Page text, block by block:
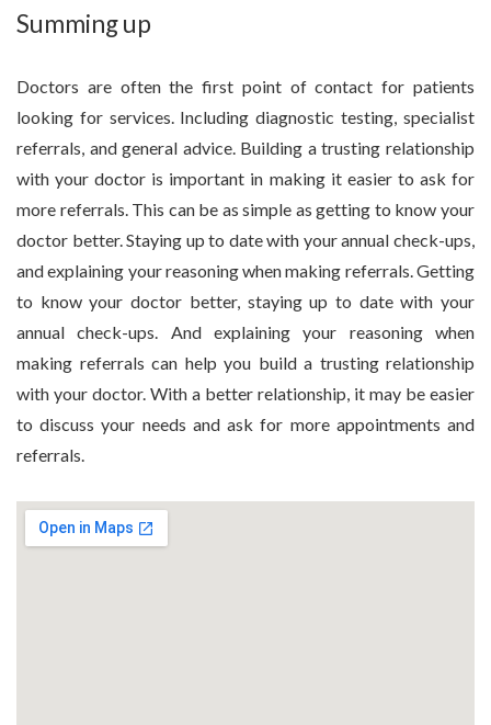
Summing up
Doctors are often the first point of contact for patients
looking for services. Including diagnostic testing, specialist
referrals, and general advice. Building a trusting relationship
with your doctor is important in making it easier to ask for
more referrals. This can be as simple as getting to know your
doctor better. Staying up to date with your annual check-ups,
and explaining your reasoning when making referrals. Getting
to know your doctor better, staying up to date with your
annual check-ups. And explaining your reasoning when
making referrals can help you build a trusting relationship
with your doctor. With a better relationship, it may be easier
to discuss your needs and ask for more appointments and
referrals.